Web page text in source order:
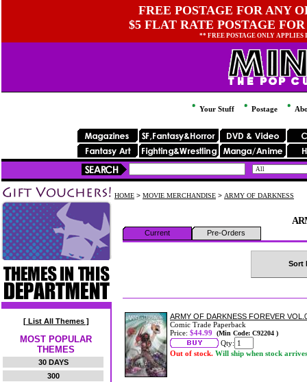
FREE POSTAGE FOR ANY
$5 FLAT RATE POSTAGE
** FREE POSTAGE ONLY
Your Stuff Postage
[ List All Themes ]
MOST POPULAR
THEMES
30 DAYS
300
HOME > MOVIE MERCHANDISE > ARMY OF DARKNESS
Current Pre-Orders
Sort
ARMY OF DARKNESS FOREVER
Comic Trade Paperback
Price: $44.99 (Min Code: C92204 )
Qty:
Out of stock. Will ship when stock arrives